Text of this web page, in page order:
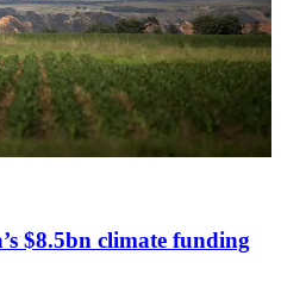
$8.5bn climate funding